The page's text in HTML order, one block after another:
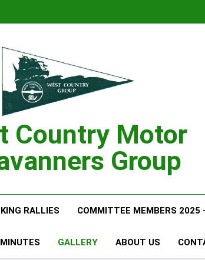
Country Motor
Group
RALLIES COMMITTEE MEMBERS 2025
GALLERY ABOUT US